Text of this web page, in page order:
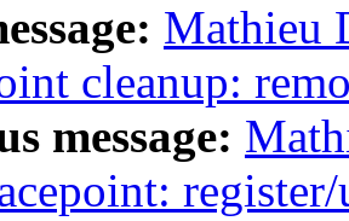
Mathieu
cleanup:
message: